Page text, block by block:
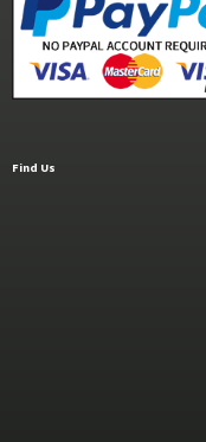
Find Us